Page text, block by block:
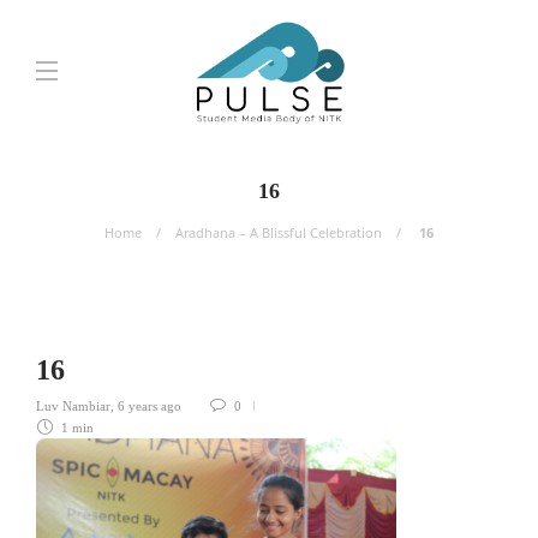
16
Home Aradhana – A Blissful Celebration 16
16
Luv Nambiar 6 years ago
0
1 min